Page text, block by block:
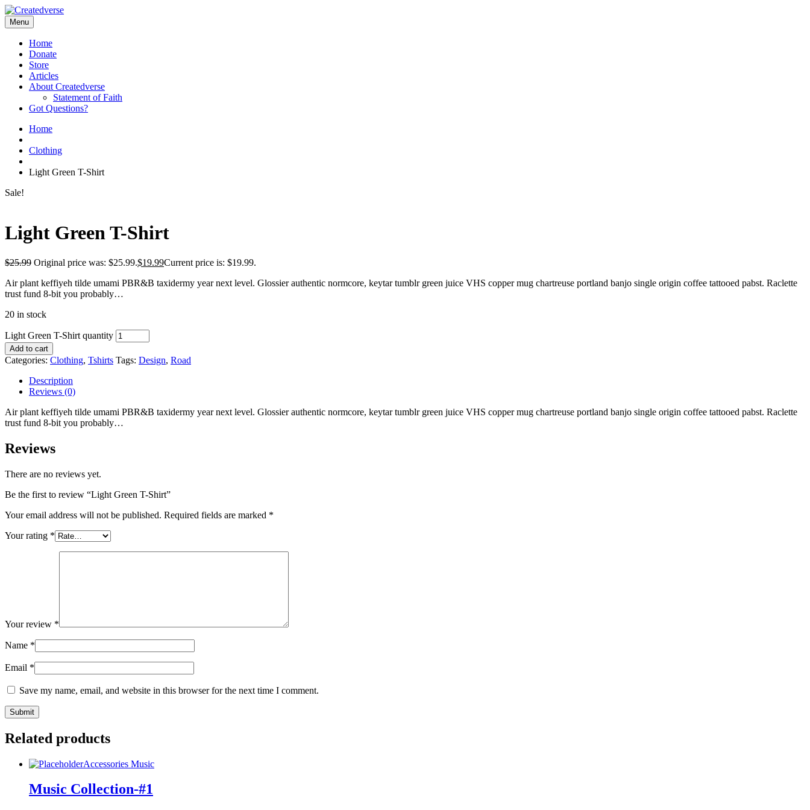
Menu
Home
Donate
Store
Articles
About Createdverse
Statement of Faith
Got Questions?
Home
Clothing
Light Green T-Shirt
Sale!
Light Green T-Shirt
$25.99 Original price was: $25.99.$19.99Current price is: $19.99.
Air plant keffiyeh tilde umami PBR&B taxidermy year next level. Glossier authentic normcore, keytar tumblr green juice VHS copper mug chartreuse portland banjo single origin coffee tattooed pabst. Raclette
trust fund 8-bit you probably…
20 in stock
Light Green T-Shirt quantity
Add to cart
Categories: Clothing, Tshirts Tags: Design, Road
Description
Reviews (0)
Air plant keffiyeh tilde umami PBR&B taxidermy year next level. Glossier authentic normcore, keytar tumblr green juice VHS copper mug chartreuse portland banjo single origin coffee tattooed pabst. Raclette
trust fund 8-bit you probably…
Reviews
There are no reviews yet.
Be the first to review “Light Green T-Shirt”
Your email address will not be published. Required fields are marked *
Your rating *
Your review *
Name *
Email *
Save my name, email, and website in this browser for the next time I comment.
Related products
Accessories Music
Music Collection-#1